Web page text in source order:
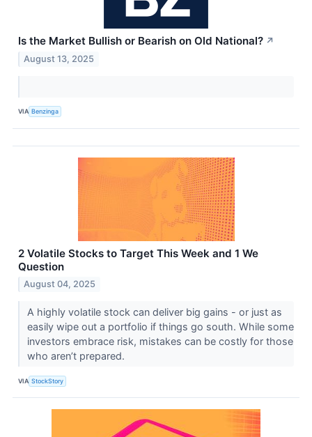
Is the Market Bullish or Bearish on Old National? ↗
August 13, 2025
VIA Benzinga
2 Volatile Stocks to Target This Week and 1 We
Question
August 04, 2025
A highly volatile stock can deliver big gains - or just as
easily wipe out a portfolio if things go south. While some
investors embrace risk, mistakes can be costly for those
who aren’t prepared.
VIA StockStory